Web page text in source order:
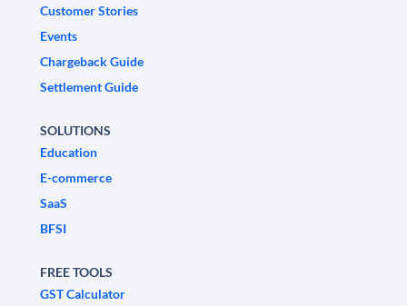
Customer Stories
Events
Chargeback Guide
Settlement Guide
SOLUTIONS
Education
E-commerce
SaaS
BFSI
FREE TOOLS
GST Calculator